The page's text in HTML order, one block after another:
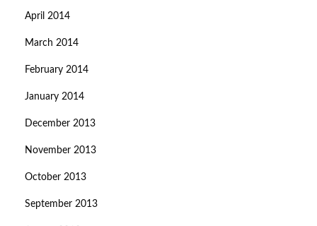
April 2014
March 2014
February 2014
January 2014
December 2013
November 2013
October 2013
September 2013